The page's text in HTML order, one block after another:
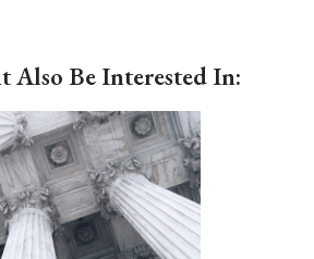
Also Be Interested In: